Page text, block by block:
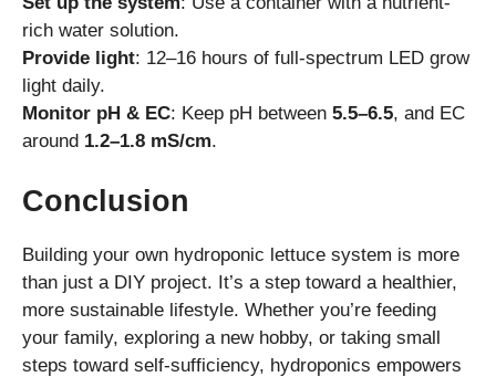
rich water solution.
Provide light: 12–16 hours of full-spectrum LED grow
light daily.
Monitor pH & EC: Keep pH between 5.5–6.5, and EC
around 1.2–1.8 mS/cm.
Conclusion
Building your own hydroponic lettuce system is more
than just a DIY project. It’s a step toward a healthier,
more sustainable lifestyle. Whether you’re feeding
your family, exploring a new hobby, or taking small
steps toward self-sufficiency, hydroponics empowers